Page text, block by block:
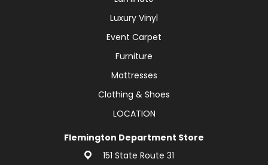
Luxury Vinyl
Event Carpet
Furniture
Mattresses
Clothing & Shoes
LOCATION
Flemington Department Store
151 State Route 31